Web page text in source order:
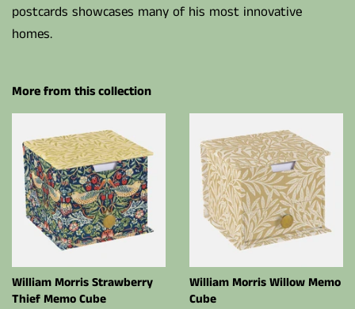
postcards showcases many of his most innovative
homes.
More from this collection
William Morris Strawberry
Thief Memo Cube
William Morris Willow Memo
Cube